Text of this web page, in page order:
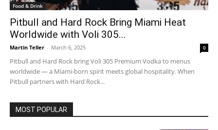
Food & Drink
Pitbull and Hard Rock Bring Miami Heat
Worldwide with Voli 305...
Martin Teller - March 6, 2025 0
Pitbull and Hard Rock bring Voli 305 Premium Vodka to menus
worldwide — a Miami-born spirit meets global hospitality. When
Pitbull partners with Hard Rock...
MOST POPULAR